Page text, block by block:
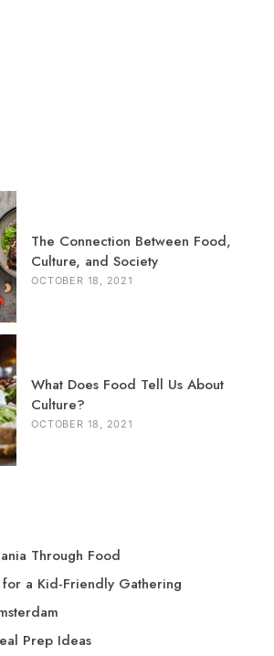
The Connection Between Food,
Culture, and Society
OCTOBER 18, 2021
What Does Food Tell Us About
Culture?
OCTOBER 18, 2021
Through Food
a Kid-Friendly Gathering
Prep Ideas